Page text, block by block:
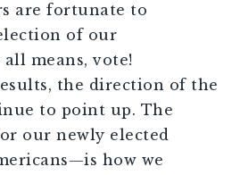
are fortunate to
of our
means, vote!
the direction of the
to point up. The
our newly elected
how we